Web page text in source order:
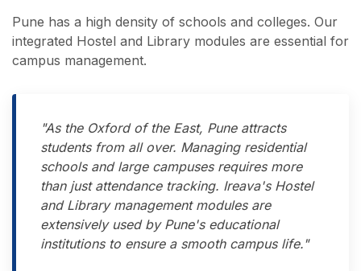
Pune has a high density of schools and colleges. Our
integrated Hostel and Library modules are essential for
campus management.
"As the Oxford of the East, Pune attracts
students from all over. Managing residential
schools and large campuses requires more
than just attendance tracking. Ireava's Hostel
and Library management modules are
extensively used by Pune's educational
institutions to ensure a smooth campus life."